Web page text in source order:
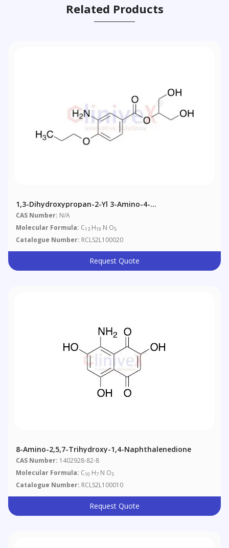
Related Products
1,3-Dihydroxypropan-2-Yl 3-Amino-4-
Propoxybenzoate
CAS Number: N/A
Molecular Formula: C13 H19 N O5
Catalogue Number: RCLS2L100020
Request Quote
8-Amino-2,5,7-Trihydroxy-1,4-Naphthalenedione
CAS Number: 1402928-82-8
Molecular Formula: C10 H7 N O5
Catalogue Number: RCLS2L100010
Request Quote